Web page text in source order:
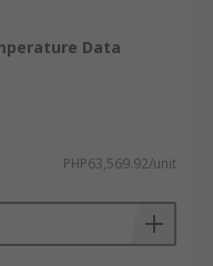
Data
PHP63,569.92/unit